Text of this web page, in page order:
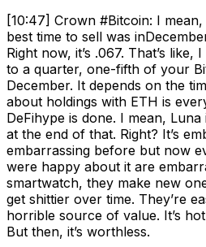
[10:47] Crown #Bitcoin: I
best time to sell was
Right now, it’s .067. That’s
to a quarter, one-fifth of your
December. It depends on the
about holdings with ETH is
DeFihype is done. I mean,
at the end of that. Right? It’s
embarrassing before but now
were happy about it are
smartwatch, they make new
get shittier over time. They’re
horrible source of value. It’s
But then, it’s worthless.